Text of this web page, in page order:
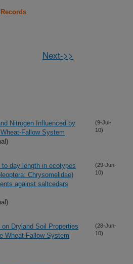
Next->>
Nitrogen Influenced by
Fallow System
(9-Jul-
10)
day length in ecotypes
Chrysomelidae)
against saltcedars
(29-Jun-
10)
Dryland Soil Properties
Wheat-Fallow System
(28-Jun-
10)